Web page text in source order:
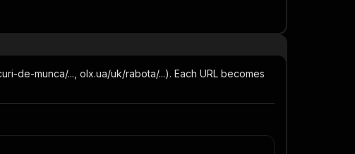
de-munca/..., olx.ua/uk/rabota/...). Each URL becomes